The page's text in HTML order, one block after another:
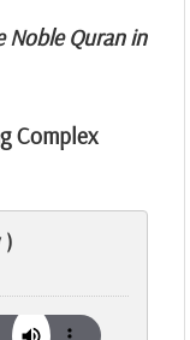
Noble Quran in
Complex
)